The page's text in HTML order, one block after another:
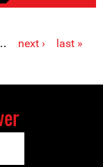
next › last »